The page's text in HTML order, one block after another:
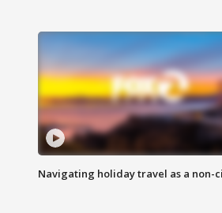
Navigating holiday travel as a non-